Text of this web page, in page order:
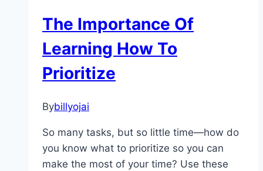
Going
Tough
The Importance Of
Learning How To
Prioritize
Bybillyojai
So many tasks, but so little time—how do
you know what to prioritize so you can
make the most of your time? Use these